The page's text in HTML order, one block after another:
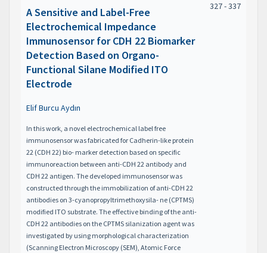
A Sensitive and Label-Free
Electrochemical Impedance
Immunosensor for CDH 22 Biomarker
Detection Based on Organo-
Functional Silane Modified ITO
Electrode
Elif Burcu Aydın
In this work, a novel electrochemical label free
immunosensor was fabricated for Cadherin-like protein
22 (CDH 22) bio- marker detection based on specific
immunoreaction between anti-CDH 22 antibody and
CDH 22 antigen. The developed immunosensor was
constructed through the immobilization of anti-CDH 22
antibodies on 3-cyanopropyltrimethoxysila- ne (CPTMS)
modified ITO substrate. The effective binding of the anti-
CDH 22 antibodies on the CPTMS silanization agent was
investigated by using morphological characterization
(Scanning Electron Microscopy (SEM), Atomic Force
327 - 337